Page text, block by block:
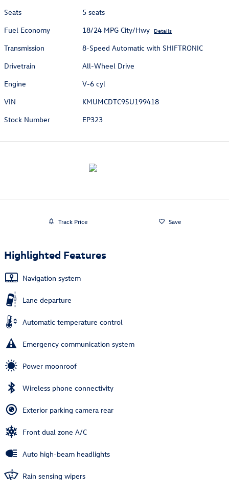
Seats
5 seats
Fuel Economy
18/24 MPG City/Hwy Details
Transmission
8-Speed Automatic with SHIFTRONIC
Drivetrain
All-Wheel Drive
Engine
V-6 cyl
VIN
KMUMCDTC9SU199418
Stock Number
EP323
Track Price Save
Highlighted Features
Navigation system
Lane departure
Automatic temperature control
Emergency communication system
Power moonroof
Wireless phone connectivity
Exterior parking camera rear
Front dual zone A/C
Auto high-beam headlights
Rain sensing wipers